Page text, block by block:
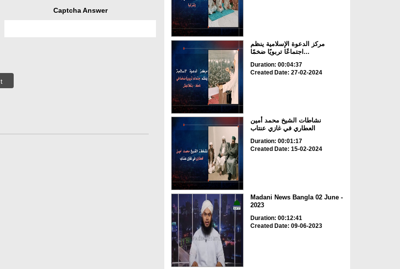
Captcha Answer
مركز الدعوة الإسلامية ينظم
اجتماعًا تربويًا ضخمًا...
Duration: 00:04:37
Created Date: 27-02-2024
نشاطات الشيخ محمد أمين
العطاري في غازي عنتاب
Duration: 00:01:17
Created Date: 15-02-2024
Madani News Bangla 02 June -
2023
Duration: 00:12:41
Created Date: 09-06-2023